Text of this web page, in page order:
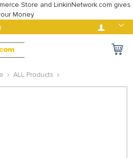
Store and LinkinNetwork.com gives
Money
Log in
ALL Products